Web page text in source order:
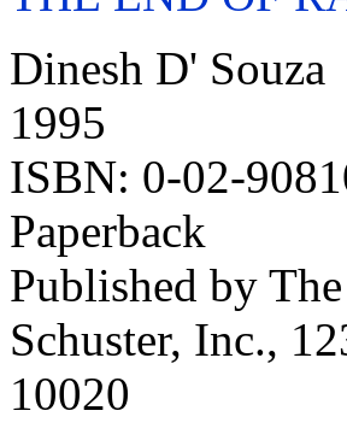
Dinesh D' Souza
1995
ISBN: 0-02-
Paperback
Published by
Schuster, Inc.,
10020